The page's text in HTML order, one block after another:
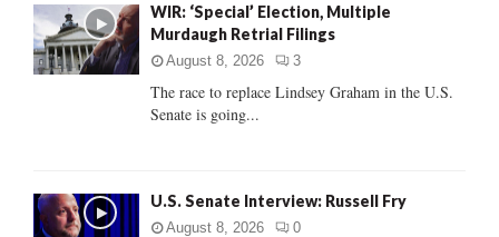
o
r
:
C
WIR: ‘Special’ Election, Multiple
Murdaugh Retrial Filings
August 8, 2026 3
The race to replace Lindsey Graham in the U.S.
Senate is going...
U.S. Senate Interview: Russell Fry
August 8, 2026 0